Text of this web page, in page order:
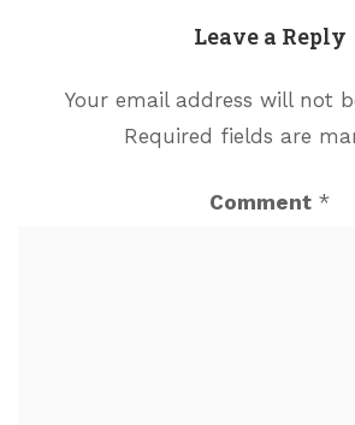
Leave a Reply
Your email address will not
Required fields are
Comment *